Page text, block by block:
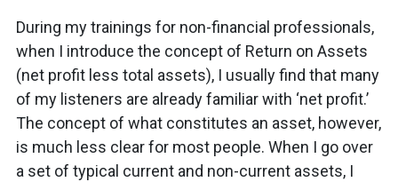
During my trainings for non-financial professionals,
when I introduce the concept of Return on Assets
(net profit less total assets), I usually find that many
of my listeners are already familiar with ‘net profit.’
The concept of what constitutes an asset, however,
is much less clear for most people. When I go over
a set of typical current and non-current assets, I